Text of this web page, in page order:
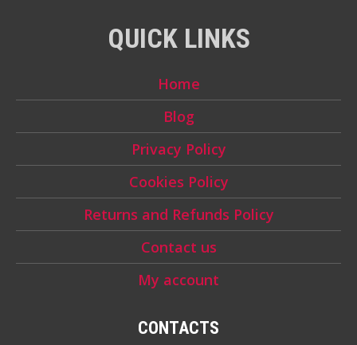
QUICK LINKS
Home
Blog
Privacy Policy
Cookies Policy
Returns and Refunds Policy
Contact us
My account
CONTACTS